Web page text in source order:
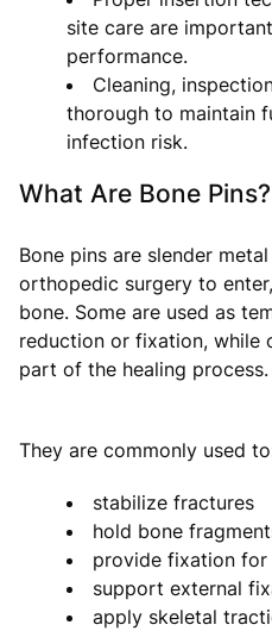
site care are
performance.
Cleaning,
thorough to maintain
infection risk.
What Are Bone Pins?
Bone pins are slender
orthopedic surgery to
bone. Some are used as
reduction or fixation, while
part of the healing process.
They are commonly used
stabilize fractures
hold bone
provide fixation for
support external
apply skeletal